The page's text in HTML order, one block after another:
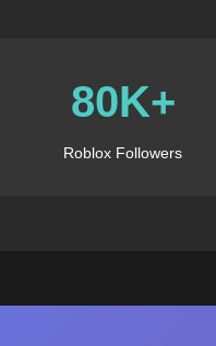
80K+
Roblox Followers